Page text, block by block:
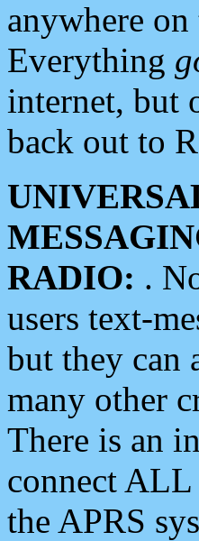
anywhere
Everything
internet, but
back out to
RADIO: .
users text-
but they can
many other
There is an
connect ALL
the APRS